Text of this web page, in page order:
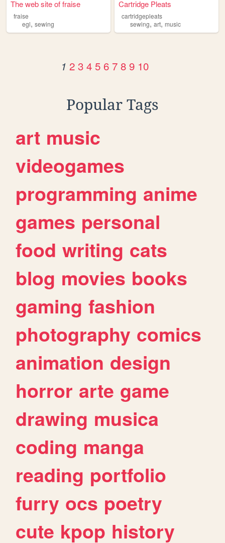
The web site of fraise
fraise
egl, sewing
Cartridge Pleats
cartridgepleats
sewing,art,music
1 2 3 4 5 6 7 8 9 10
Popular Tags
art music
videogames
programming anime
games personal
food writing cats
blog movies books
gaming fashion
photography comics
animation design
horror arte game
drawing musica
coding manga
reading portfolio
furry ocs poetry
cute kpop history